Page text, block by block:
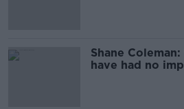
Shane
have had no